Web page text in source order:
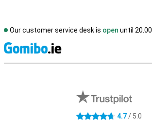
Our customer service desk is open until 20.00
4.7 stars 4.7/ 5.0